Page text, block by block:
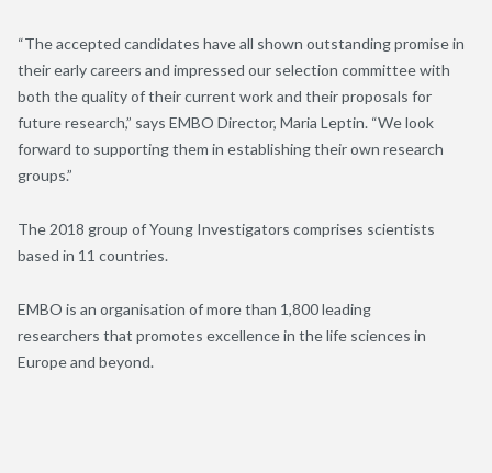
“The accepted candidates have all shown outstanding promise in
their early careers and impressed our selection committee with
both the quality of their current work and their proposals for
future research,” says EMBO Director, Maria Leptin. “We look
forward to supporting them in establishing their own research
groups.”
The 2018 group of Young Investigators comprises scientists
based in 11 countries.
EMBO is an organisation of more than 1,800 leading
researchers that promotes excellence in the life sciences in
Europe and beyond.